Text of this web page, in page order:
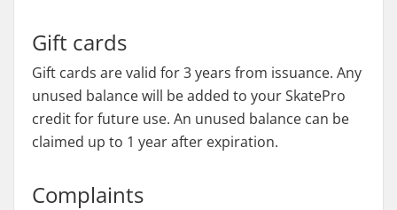
Gift cards
Gift cards are valid for 3 years from issuance. Any
unused balance will be added to your SkatePro
credit for future use. An unused balance can be
claimed up to 1 year after expiration.
Complaints